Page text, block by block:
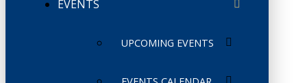
EVENTS
UPCOMING EVENTS